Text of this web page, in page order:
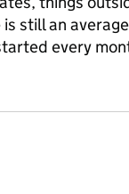
still an
every